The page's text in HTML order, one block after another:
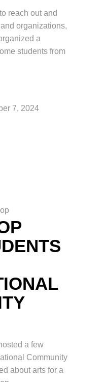
reach out and
organizations,
a
students from
7, 2024
a few
Community
about arts for a